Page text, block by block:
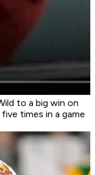
to a big win on
times in a game